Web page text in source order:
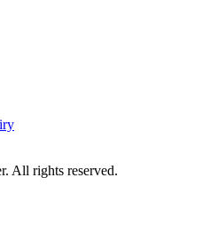
All rights reserved.